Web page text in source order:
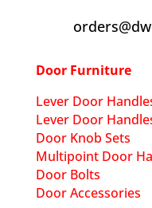
Door Furniture
Lever Door
Lever Door
Door Knob Sets
Multipoint Door
Door Bolts
Door Accessories